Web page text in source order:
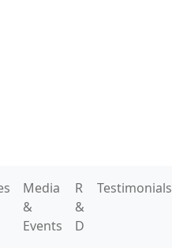
Media
&
Events
R
&
D
Testimonials